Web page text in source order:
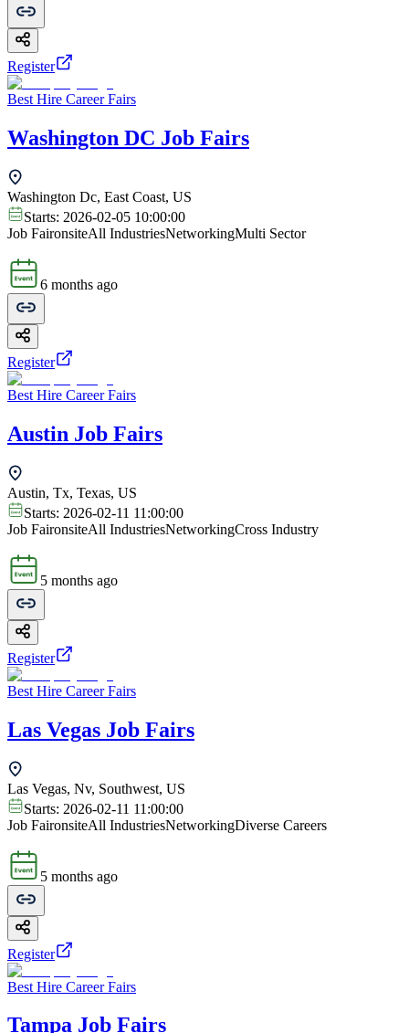
Register
Best Hire Career Fairs
Washington DC Job Fairs
Washington Dc, East Coast, US
Starts: 2026-02-05 10:00:00
Job FaironsiteAll IndustriesNetworkingMulti Sector
6 months ago
Register
Best Hire Career Fairs
Austin Job Fairs
Austin, Tx, Texas, US
Starts: 2026-02-11 11:00:00
Job FaironsiteAll IndustriesNetworkingCross Industry
5 months ago
Register
Best Hire Career Fairs
Las Vegas Job Fairs
Las Vegas, Nv, Southwest, US
Starts: 2026-02-11 11:00:00
Job FaironsiteAll IndustriesNetworkingDiverse Careers
5 months ago
Register
Best Hire Career Fairs
Tampa Job Fairs